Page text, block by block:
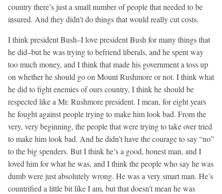
country there’s just a small number of people that needed to be
insured. And they didn’t do things that would really cut costs.
I think president Bush–I love president Bush for many things that
he did–but he was trying to befriend liberals, and he spent way
too much money, and I think that made his government a toss up
on whether he should go on Mount Rushmore or not. I think what
he did to fight enemies of ours country, I think he should be
respected like a Mr. Rushmore president. I mean, for eight years
he fought against people trying to make him look bad. From the
very, very beginning, the people that were trying to take over tried
to make him look bad. And he didn’t have the courage to say “no”
to the big spenders. But I think he’s a good, honest man, and I
loved him for what he was, and I think the people who say he was
dumb were just absolutely wrong. He was a very smart man. He’s
countrified a little bit like I am, but that doesn’t mean he was